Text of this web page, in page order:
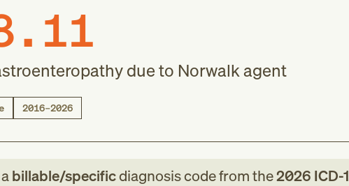
due to Norwalk agent
2016–2026
billable/specificdiagnosis codefromthe2026 ICD-